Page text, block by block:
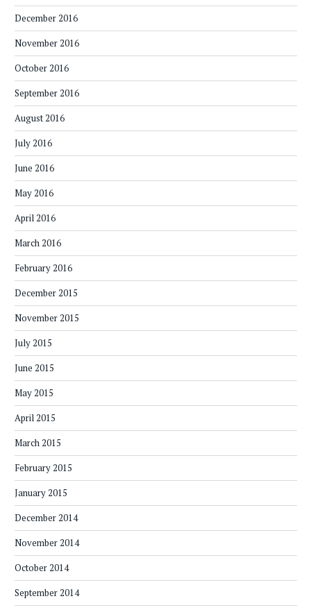
December 2016
November 2016
October 2016
September 2016
August 2016
July 2016
June 2016
May 2016
April 2016
March 2016
February 2016
December 2015
November 2015
July 2015
June 2015
May 2015
April 2015
March 2015
February 2015
January 2015
December 2014
November 2014
October 2014
September 2014